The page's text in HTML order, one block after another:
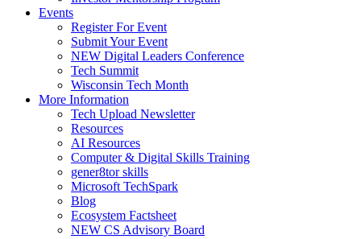
Events
Register For Event
Submit Your Event
NEW Digital Leaders Conference
Tech Summit
Wisconsin Tech Month
More Information
Tech Upload Newsletter
Resources
AI Resources
Computer & Digital Skills Training
gener8tor skills
Microsoft TechSpark
Blog
Ecosystem Factsheet
NEW CS Advisory Board